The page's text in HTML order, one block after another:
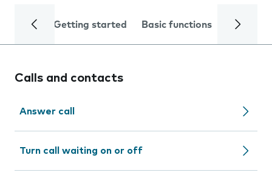
Getting started Basic functions Calls
Calls and contacts
Answer call
Turn call waiting on or off